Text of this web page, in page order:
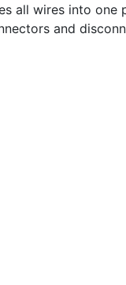
all wires into one
and